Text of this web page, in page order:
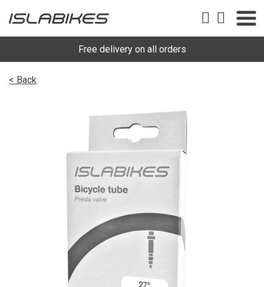
Free delivery on all orders
< Back